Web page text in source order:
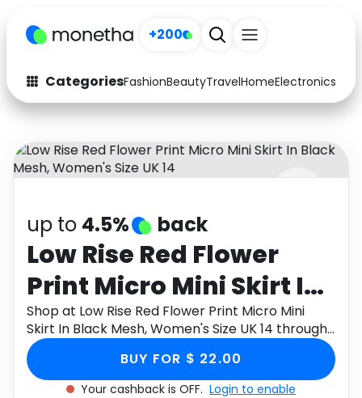
+200
CategoriesFashionBeautyTravelHomeElectronics
Fashion
Arts & Crafts
Auto Baby & Kids
Electronics Education
Activities Food
Gifts Home
Media Music
Software
up to 4.5% back
Low Rise Red Flower
Print Micro Mini Skirt In
Black Mesh, Women's
Size UK 14
Shop at Low Rise Red Flower Print Micro Mini
Skirt In Black Mesh, Women's Size UK 14 through
Monetha app to get cashback.
BUY FOR $ 22.00
Your cashback is OFF. Login to enable